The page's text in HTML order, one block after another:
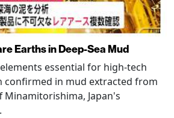
Earths in Deep-Sea Mud
essential for high-tech
confirmed in mud extracted from
Minamitorishima, Japan's